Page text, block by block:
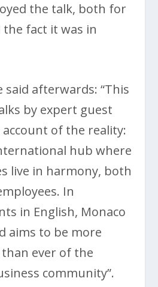
the talk, both for
fact it was in
said afterwards: “This
by expert guest
of the reality:
hub where
live in harmony, both
In
in English, Monaco
aims to be more
ever of the
community”.